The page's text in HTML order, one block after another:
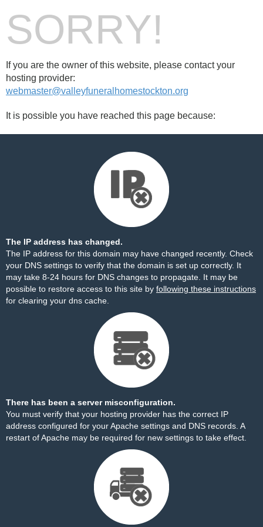
SORRY!
If you are the owner of this website, please contact your
hosting provider:
webmaster@valleyfuneralhomestockton.org
It is possible you have reached this page because:
The IP address has changed.
The IP address for this domain may have changed recently. Check
your DNS settings to verify that the domain is set up correctly. It
may take 8-24 hours for DNS changes to propagate. It may be
possible to restore access to this site by following these instructions
for clearing your dns cache.
There has been a server misconfiguration.
You must verify that your hosting provider has the correct IP
address configured for your Apache settings and DNS records. A
restart of Apache may be required for new settings to take effect.